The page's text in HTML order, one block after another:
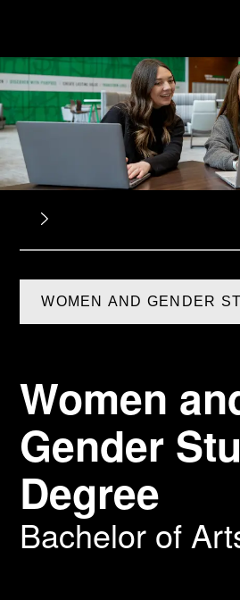
Women
Gender
Degree
Bachelor of
WOMEN AND GENDER